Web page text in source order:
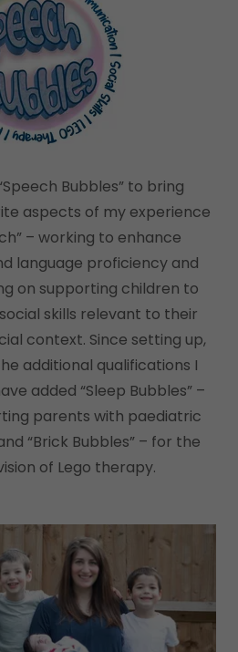
Bubbles” to bring
aspects of my experience
– working to enhance
language proficiency and
on supporting children to
skills relevant to their
context. Since setting up,
additional qualifications I
added “Sleep Bubbles” –
parents with paediatric
“Brick Bubbles” – for the
of Lego therapy.